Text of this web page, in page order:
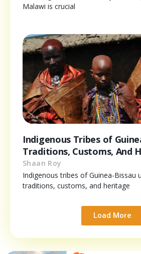
Malawi is crucial
Indigenous Tribes of
Traditions, Customs, And
Shaan Roy
Indigenous tribes of Guinea-Bissau
traditions, customs, and heritage
Load More